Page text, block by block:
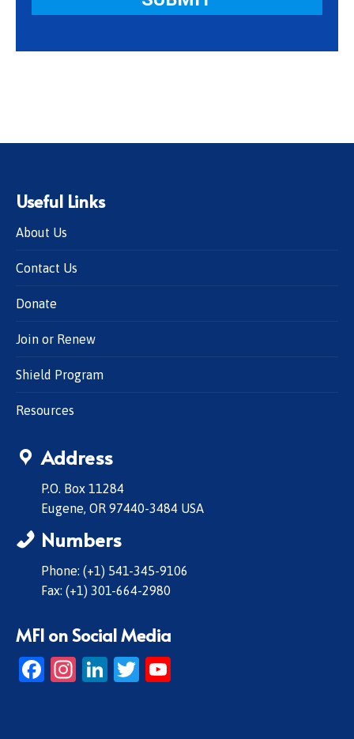
Useful Links
About Us
Contact Us
Donate
Join or Renew
Shield Program
Resources
Address
P.O. Box 11284
Eugene, OR 97440-3484 USA
Numbers
Phone: (+1) 541-345-9106
Fax: (+1) 301-664-2980
MFI on Social Media
Facebook
Instagram
LinkedIn
Twitter